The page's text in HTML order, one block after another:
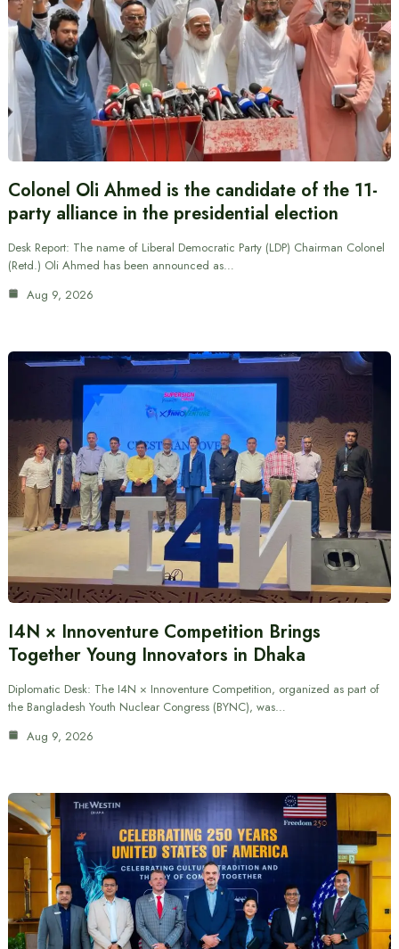
Colonel Oli Ahmed is the candidate of the 11-
party alliance in the presidential election
Desk Report: The name of Liberal Democratic Party (LDP) Chairman Colonel
(Retd.) Oli Ahmed has been announced as…
Aug 9, 2026
I4N × Innoventure Competition Brings
Together Young Innovators in Dhaka
Diplomatic Desk: The I4N × Innoventure Competition, organized as part of
the Bangladesh Youth Nuclear Congress (BYNC), was…
Aug 9, 2026